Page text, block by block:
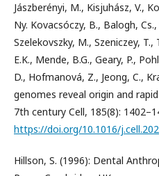
Jászberényi, M., Kisjuhász, V.,
Ny. Kovacsóczy, B., Balogh, Cs.,
Szelekovszky, M., Szeniczey,
E.K., Mende, B.G., Geary, P.,
D., Hofmanová, Z., Jeong, C.,
genomes reveal origin and
7th century Cell, 185(8):
https://doi.org/10.1016/
Hillson, S. (1996): Dental